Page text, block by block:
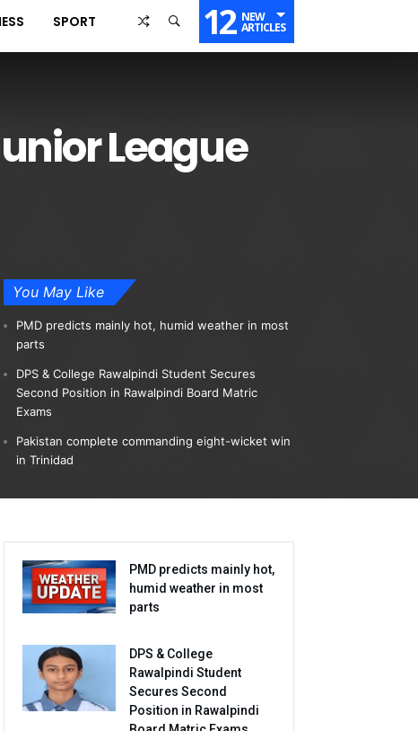
SPORT 12 NEW
ARTICLES
League
You May Like
PMD predicts mainly hot, humid weather in most
parts
DPS & College Rawalpindi Student Secures
Second Position in Rawalpindi Board Matric
Exams
Pakistan complete commanding eight-wicket win
in Trinidad
PMD predicts mainly hot,
humid weather in most
parts
DPS & College
Rawalpindi Student
Secures Second
Position in Rawalpindi